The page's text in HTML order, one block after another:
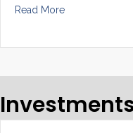
Read Moreabout